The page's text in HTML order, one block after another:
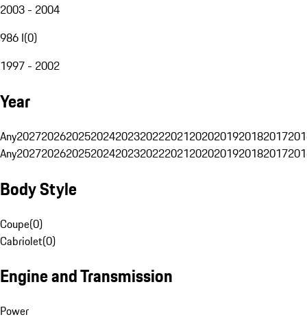
2003 - 2004
986 I(0)
1997 - 2002
Year
Any20272026202520242023202220212020201920182017
Any20272026202520242023202220212020201920182017
Body Style
Coupe(0)
Cabriolet(0)
Engine and Transmission
Power